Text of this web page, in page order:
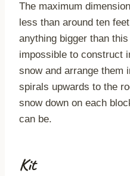
The maximum
less than around ten
anything bigger than
impossible to construct
snow and arrange them
spirals upwards to the
snow down on each
can be.
Kit